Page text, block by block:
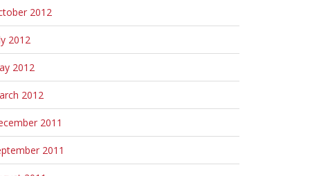
2012
2012
2012
2012
2011
2011